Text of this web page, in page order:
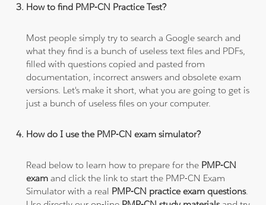
How to find PMP-CN Practice Test?
Most people simply try to search a Google search and
what they find is a bunch of useless text files and PDFs,
filled with questions copied and pasted from
documentation, incorrect answers and obsolete exam
versions. Let's make it short, what you are going to get is
just a bunch of useless files on your computer.
How do I use the PMP-CN exam simulator?
Read below to learn how to prepare for the PMP-CN
exam and click the link to start the PMP-CN Exam
Simulator with a real PMP-CN practice exam questions.